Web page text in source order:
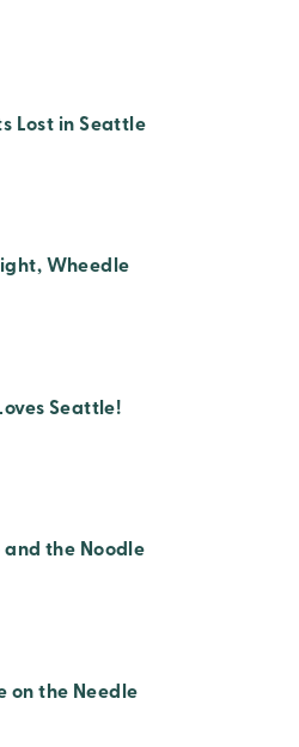
Lost in Seattle
Wheedle
Seattle!
and the Noodle
on the Needle